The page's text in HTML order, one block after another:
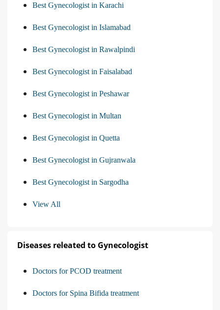
Best Gynecologist in Karachi
Best Gynecologist in Islamabad
Best Gynecologist in Rawalpindi
Best Gynecologist in Faisalabad
Best Gynecologist in Peshawar
Best Gynecologist in Multan
Best Gynecologist in Quetta
Best Gynecologist in Gujranwala
Best Gynecologist in Sargodha
View All
Diseases releated to Gynecologist
Doctors for PCOD treatment
Doctors for Spina Bifida treatment